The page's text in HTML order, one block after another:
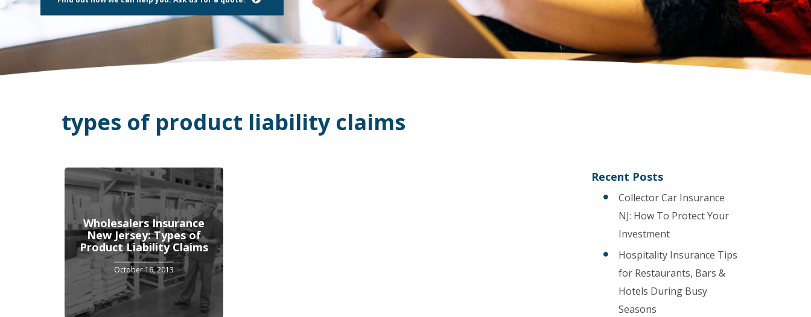
a
Press
F10
types of product liability claims
Wholesalers Insurance
New Jersey: Types of
Product Liability Claims
October 16, 2013
Recent Posts
Collector Car Insurance
NJ: How To Protect Your
Investment
Hospitality Insurance Tips
for Restaurants, Bars &
Hotels During Busy
Seasons